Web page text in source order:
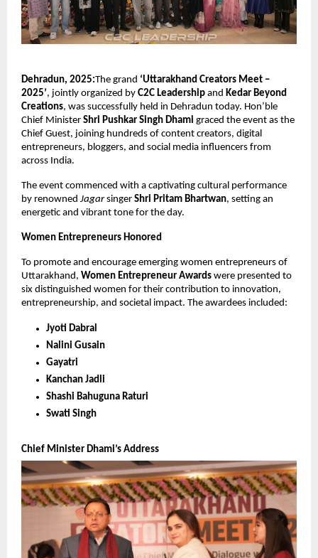
Dehradun, 2025:The grand ‘Uttarakhand Creators Meet –
2025’, jointly organized by C2C Leadership and Kedar Beyond
Creations, was successfully held in Dehradun today. Hon’ble
Chief Minister Shri Pushkar Singh Dhami graced the event as the
Chief Guest, joining hundreds of content creators, digital
entrepreneurs, bloggers, and social media influencers from
across India.
The event commenced with a captivating cultural performance
by renowned Jagarsinger Shri Pritam Bhartwan, setting an
energetic and vibrant tone for the day.
Women Entrepreneurs Honored
To promote and encourage emerging women entrepreneurs of
Uttarakhand, Women Entrepreneur Awards were presented to
six distinguished women for their contribution to innovation,
entrepreneurship, and societal impact. The awardees included:
Jyoti Dabral
Nalini Gusain
Gayatri
Kanchan Jadli
Shashi Bahuguna Raturi
Swati Singh
Chief Minister Dhami’s Address